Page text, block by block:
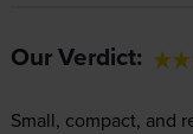
Our Verdict:
Small, compact, and